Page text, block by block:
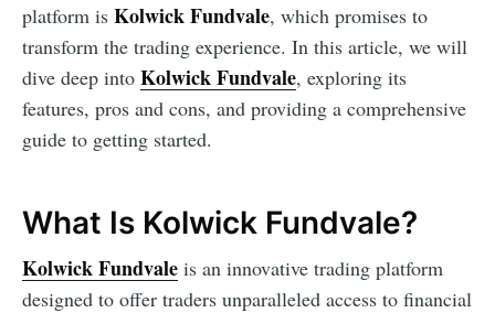
platform is Kolwick Fundvale, which promises to
transform the trading experience. In this article, we will
dive deep into Kolwick Fundvale, exploring its
features, pros and cons, and providing a comprehensive
guide to getting started.
What Is Kolwick Fundvale?
Kolwick Fundvale is an innovative trading platform
designed to offer traders unparalleled access to financial